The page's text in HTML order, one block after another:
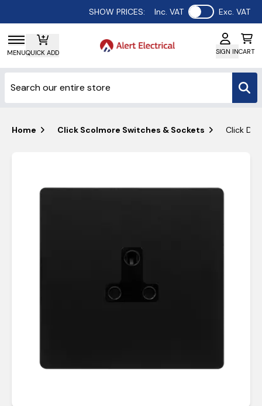
SHOW PRICES: Inc. VAT Use setting
Exc. VAT
MENUQUICK ADD SIGN INCART
Home Click Scolmore Switches & Sockets Click